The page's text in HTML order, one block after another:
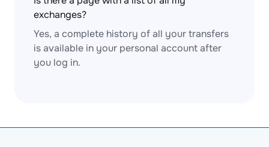
exchanges?
Yes, a complete history of all your transfers
is available in your personal account after
you log in.